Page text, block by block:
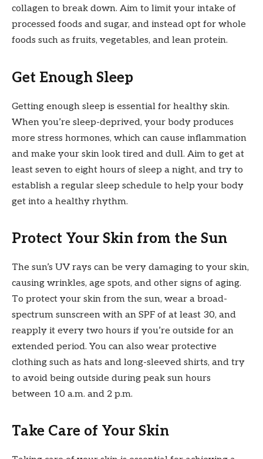
collagen to break down. Aim to limit your intake of
processed foods and sugar, and instead opt for whole
foods such as fruits, vegetables, and lean protein.
Get Enough Sleep
Getting enough sleep is essential for healthy skin.
When you’re sleep-deprived, your body produces
more stress hormones, which can cause inflammation
and make your skin look tired and dull. Aim to get at
least seven to eight hours of sleep a night, and try to
establish a regular sleep schedule to help your body
get into a healthy rhythm.
Protect Your Skin from the Sun
The sun’s UV rays can be very damaging to your skin,
causing wrinkles, age spots, and other signs of aging.
To protect your skin from the sun, wear a broad-
spectrum sunscreen with an SPF of at least 30, and
reapply it every two hours if you’re outside for an
extended period. You can also wear protective
clothing such as hats and long-sleeved shirts, and try
to avoid being outside during peak sun hours
between 10 a.m. and 2 p.m.
Take Care of Your Skin